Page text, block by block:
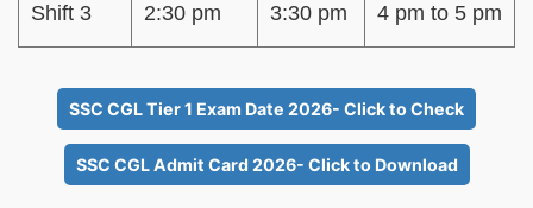
Shift 3 2:30 pm 3:30 pm 4 pm to 5 pm
SSC CGL Tier 1 Exam Date 2026- Click to Check
SSC CGL Admit Card 2026- Click to Download